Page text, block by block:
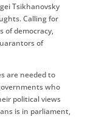
Tsikhanovsky
Calling for
of democracy,
of
are needed to
who
political views
is in parliament,